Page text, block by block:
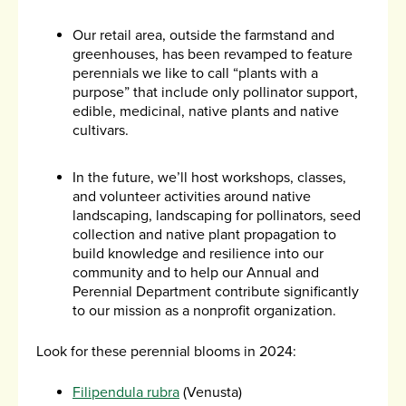
Our retail area, outside the farmstand and
greenhouses, has been revamped to feature
perennials we like to call “plants with a
purpose” that include only pollinator support,
edible, medicinal, native plants and native
cultivars.
In the future, we’ll host workshops, classes,
and volunteer activities around native
landscaping, landscaping for pollinators, seed
collection and native plant propagation to
build knowledge and resilience into our
community and to help our Annual and
Perennial Department contribute significantly
to our mission as a nonprofit organization.
Look for these perennial blooms in 2024:
Filipendula rubra (Venusta)